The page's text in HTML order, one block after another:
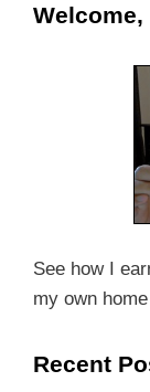
Welcome,
See how I
my own
Recent